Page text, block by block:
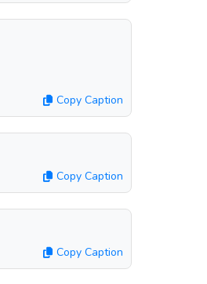
Copy Caption
Copy Caption
Copy Caption